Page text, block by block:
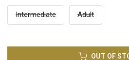
Intermediate Adult
OUT OF